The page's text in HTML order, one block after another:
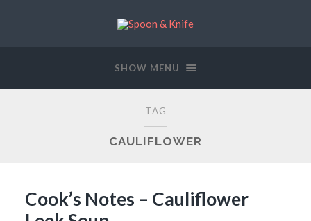
SHOW MENU
TAG
CAULIFLOWER
Cook’s Notes – Cauliflower